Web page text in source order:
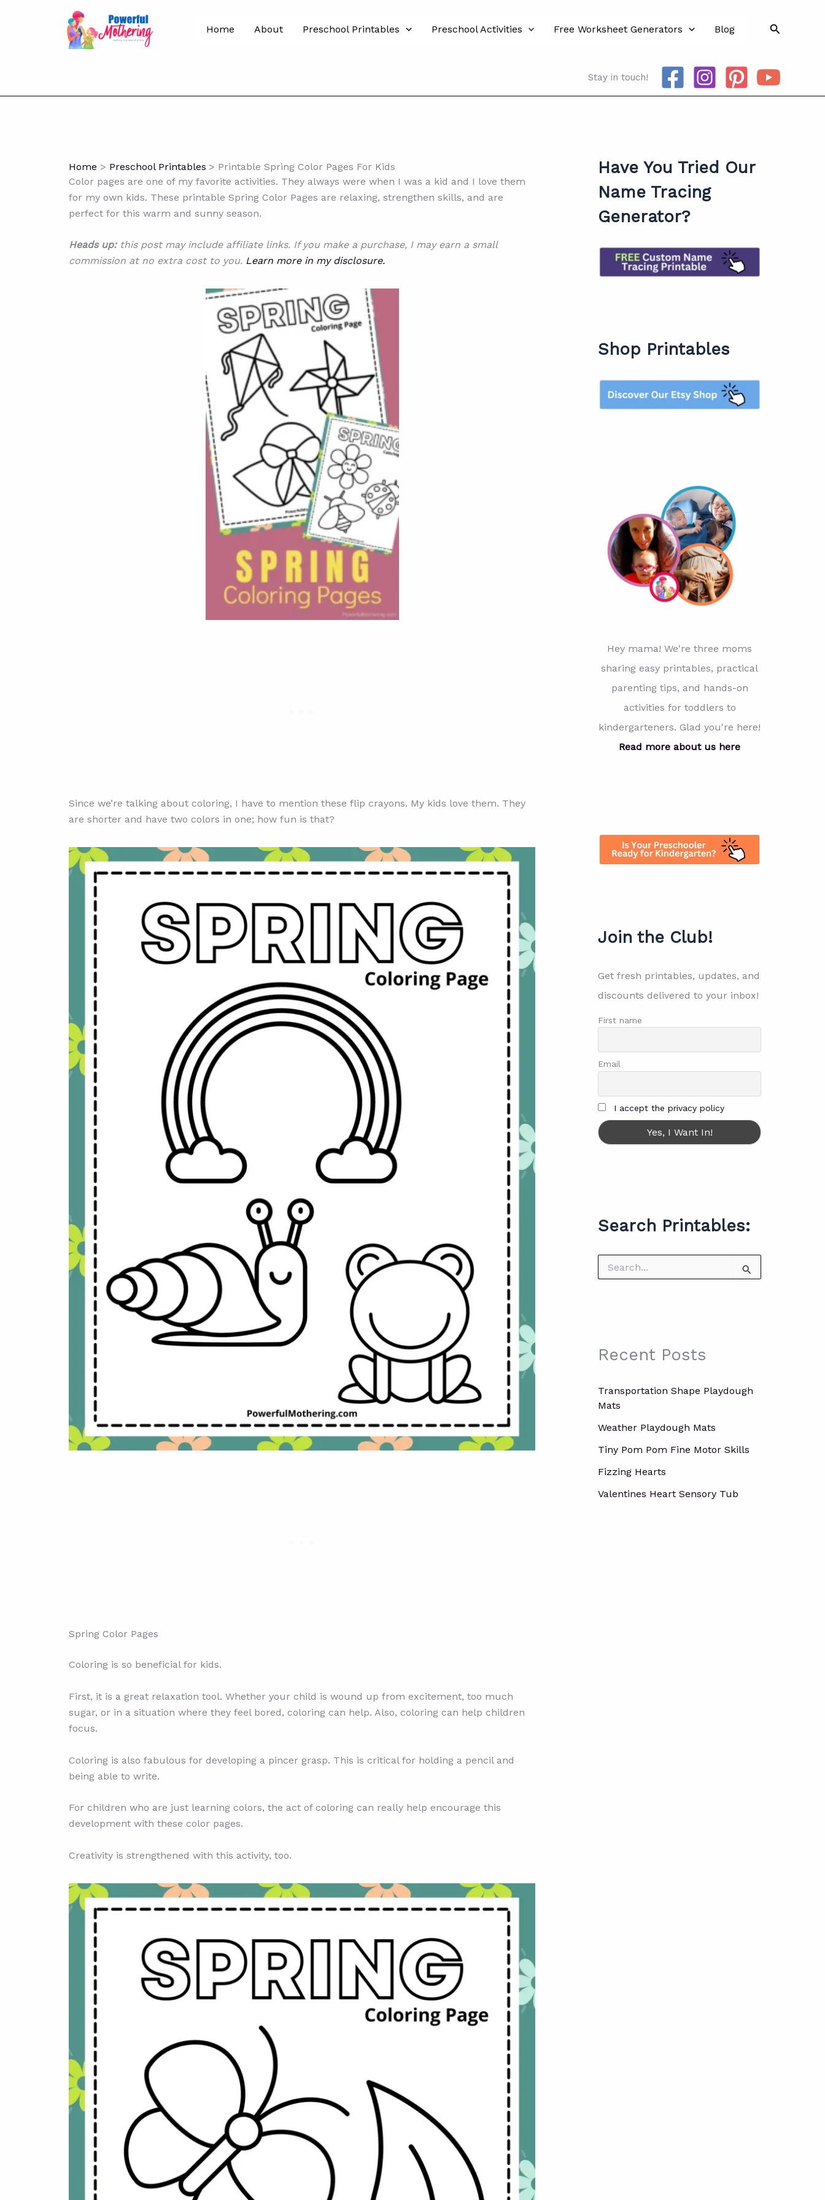
Home About Preschool Printables Preschool Activities Free Worksheet Generators Blog Search
Stay in touch!
Home Preschool Printables
Printable Spring Color Pages For Kids
Color pages are one of my favorite activities. They always were when I was a kid and I love them
for my own kids. These printable Spring Color Pages are relaxing, strengthen skills, and are
perfect for this warm and sunny season.
Heads up: this post may include affiliate links. If you make a purchase, I may earn a small
commission at no extra cost to you. Learn more in my disclosure.
Since we’re talking about coloring, I have to mention these flip crayons. My kids love them. They
are shorter and have two colors in one; how fun is that?
Spring Color Pages
Coloring is so beneficial for kids.
First, it is a great relaxation tool. Whether your child is wound up from excitement, too much
sugar, or in a situation where they feel bored, coloring can help. Also, coloring can help children
focus.
Coloring is also fabulous for developing a pincer grasp. This is critical for holding a pencil and
being able to write.
For children who are just learning colors, the act of coloring can really help encourage this
development with these color pages.
Creativity is strengthened with this activity, too.
Have You Tried Our
Name Tracing
Generator?
Shop Printables
Hey mama! We're three moms
sharing easy printables, practical
parenting tips, and hands-on
activities for toddlers to
kindergarteners. Glad you're here!
Read more about us here
Join the Club!
Get fresh printables, updates, and
discounts delivered to your inbox!
First name
Email
I accept the privacy policy
Search Printables:
rRecent Posts
Transportation Shape Playdough
Mats
Weather Playdough Mats
Tiny Pom Pom Fine Motor Skills
Fizzing Hearts
Valentines Heart Sensory Tub